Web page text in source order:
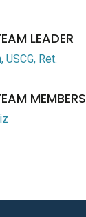
LEADER
USCG, Ret.
MEMBERS